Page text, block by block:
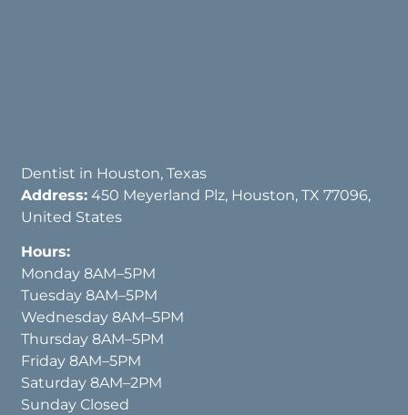
Dentist in Houston, Texas
Address: 450 Meyerland Plz, Houston, TX 77096,
United States
Hours:
Monday 8AM–5PM
Tuesday 8AM–5PM
Wednesday 8AM–5PM
Thursday 8AM–5PM
Friday 8AM–5PM
Saturday 8AM–2PM
Sunday Closed